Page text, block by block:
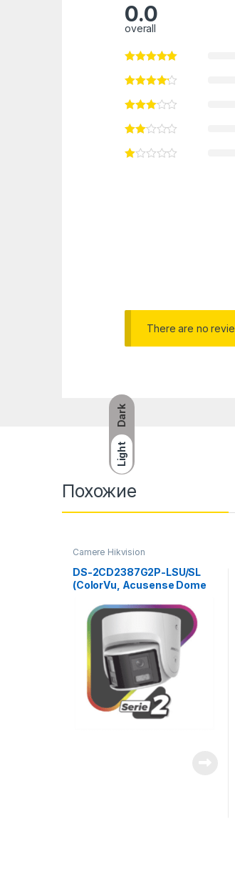
Dark
Light
0.0
overall
There are no
Похожие
Camere Hikvision
DS-2CD2387G2P-LSU/SL
(ColorVu, Acusense Dome